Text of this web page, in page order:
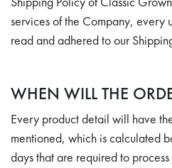
services of the Company, every
read and adhered to our
WHEN WILL THE
Every product detail will have
mentioned, which is calculated
days that are required to